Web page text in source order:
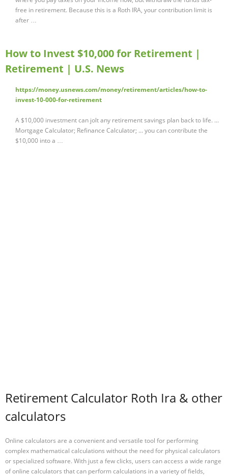
free in retirement. Because this is a Roth IRA, your contribution limit is
after …
How to Invest $10,000 for Retirement |
Retirement | U.S. News
https://money.usnews.com/money/retirement/articles/how-to-
invest-10-000-for-retirement
A $10,000 investment can jolt any retirement savings plan back to life. ...
Mortgage Calculator; Refinance Calculator; ... you can contribute the
$10,000 into a …
Retirement Calculator Roth Ira & other
calculators
Online calculators are a convenient and versatile tool for performing
complex mathematical calculations without the need for physical calculators
or specialized software. With just a few clicks, users can access a wide range
of online calculators that can perform calculations in a variety of fields,